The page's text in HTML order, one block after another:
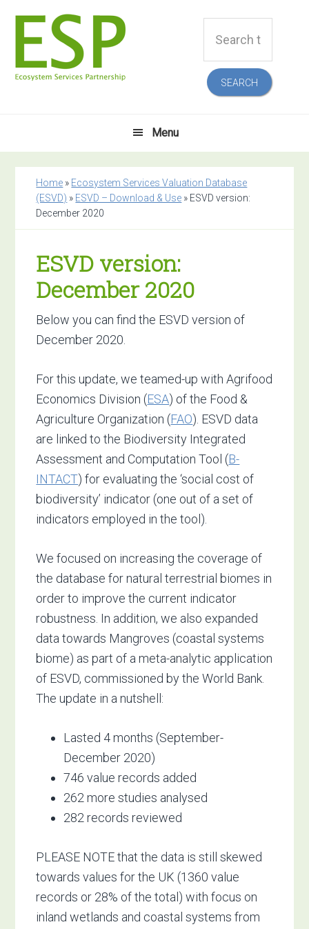
navigation
content
sidebar
this
website
Menu
Home » Ecosystem Services Valuation Database
(ESVD) » ESVD – Download & Use » ESVD version:
December 2020
ESVD version:
December 2020
Below you can find the ESVD version of
December 2020.
For this update, we teamed-up with Agrifood
Economics Division (ESA) of the Food &
Agriculture Organization (FAO). ESVD data
are linked to the Biodiversity Integrated
Assessment and Computation Tool (B-
INTACT) for evaluating the ‘social cost of
biodiversity’ indicator (one out of a set of
indicators employed in the tool).
We focused on increasing the coverage of
the database for natural terrestrial biomes in
order to improve the current indicator
robustness. In addition, we also expanded
data towards Mangroves (coastal systems
biome) as part of a meta-analytic application
of ESVD, commissioned by the World Bank.
The update in a nutshell:
Lasted 4 months (September-
December 2020)
746 value records added
262 more studies analysed
282 records reviewed
PLEASE NOTE that the data is still skewed
towards values for the UK (1360 value
records or 28% of the total) with focus on
inland wetlands and coastal systems from